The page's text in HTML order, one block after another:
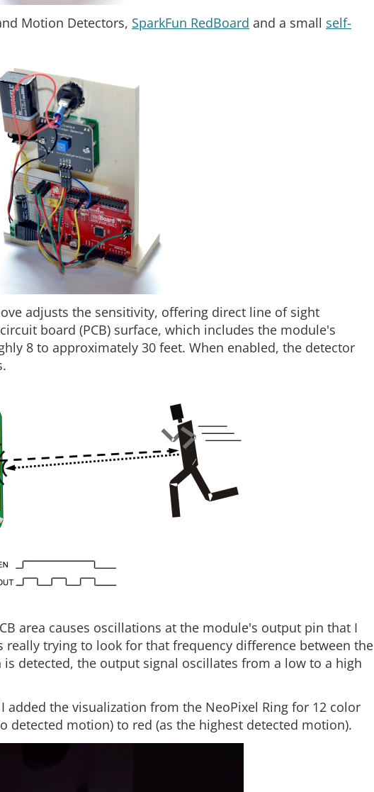
Motion Detectors, SparkFun RedBoard and a small self-
adjusts the sensitivity, offering direct line of sight
board (PCB) surface, which includes the module's
8 to approximately 30 feet. When enabled, the detector
area causes oscillations at the module's output pin that I
really trying to look for that frequency difference between the
detected, the output signal oscillates from a low to a high
the visualization from the NeoPixel Ring for 12 color
detected motion) to red (as the highest detected motion).